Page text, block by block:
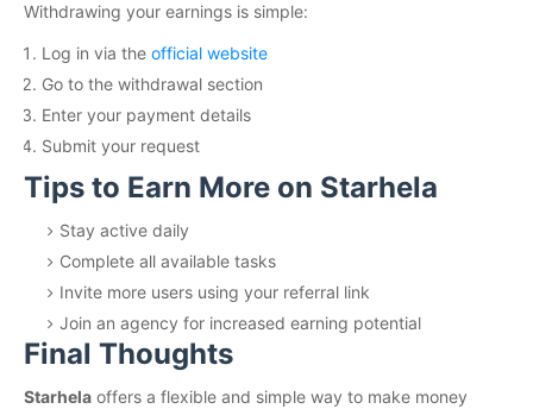
Withdrawing your earnings is simple:
Log in via the official website
Go to the withdrawal section
Enter your payment details
Submit your request
Tips to Earn More on Starhela
Stay active daily
Complete all available tasks
Invite more users using your referral link
Join an agency for increased earning potential
Final Thoughts
Starhela offers a flexible and simple way to make money